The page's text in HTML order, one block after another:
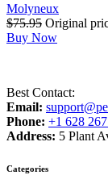
Molyneux
$75.95 Original
Buy Now
Best Contact:
Email:
Phone: +1 628
Address: 5 Plant
Categories